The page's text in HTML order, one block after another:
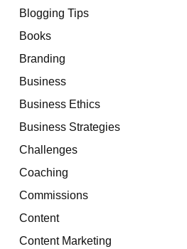
Blogging Tips
Books
Branding
Business
Business Ethics
Business Strategies
Challenges
Coaching
Commissions
Content
Content Marketing